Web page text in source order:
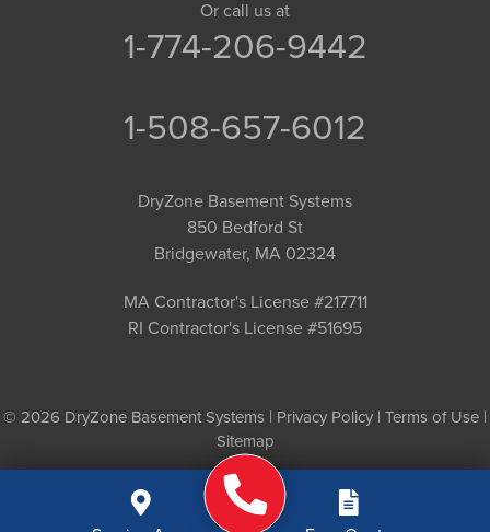
Or call us at
1-774-206-9442
1-508-657-6012
DryZone Basement Systems
850 Bedford St
Bridgewater, MA 02324
MA Contractor's License #217711
RI Contractor's License #51695
© 2026 DryZone Basement Systems | Privacy Policy | Terms of Use |
Sitemap